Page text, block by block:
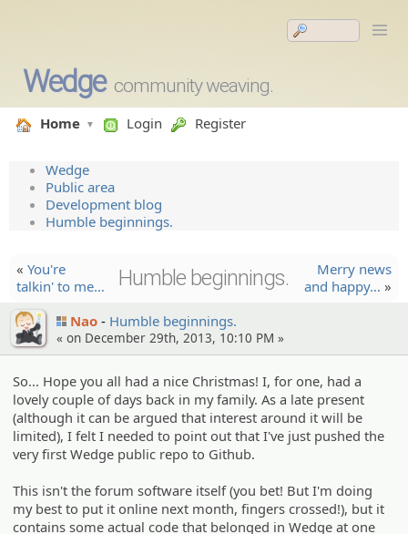
Wedge community weaving.
Home Login Register
Wedge
Public area
Development blog
Humble beginnings.
« You're
talkin' to me…
Humble beginnings.
Merry news
and happy… »
Nao
Humble beginnings.
« on December 29th, 2013, 10:10 PM »
So... Hope you all had a nice Christmas! I, for one, had a
lovely couple of days back in my family. As a late present
(although it can be argued that interest around it will be
limited), I felt I needed to point out that I've just pushed the
very first Wedge public repo to Github.
This isn't the forum software itself (you bet! But I'm doing
my best to put it online next month, fingers crossed!), but it
contains some actual code that belonged in Wedge at one